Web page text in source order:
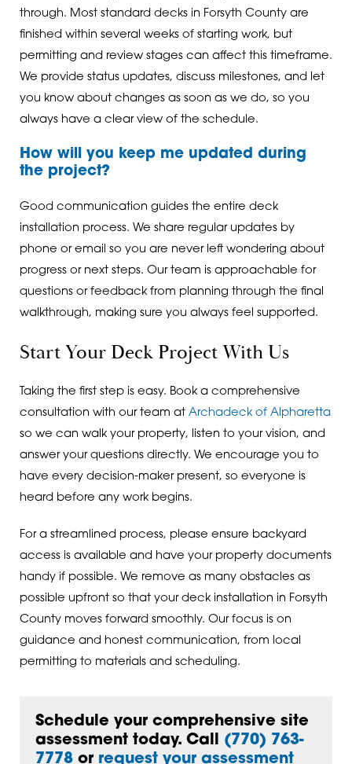
through. Most standard decks in Forsyth County are
finished within several weeks of starting work, but
permitting and review stages can affect this timeframe.
We provide status updates, discuss milestones, and let
you know about changes as soon as we do, so you
always have a clear view of the schedule.
How will you keep me updated during
the project?
Good communication guides the entire deck
installation process. We share regular updates by
phone or email so you are never left wondering about
progress or next steps. Our team is approachable for
questions or feedback from planning through the final
walkthrough, making sure you always feel supported.
Start Your Deck Project With Us
Taking the first step is easy. Book a comprehensive
consultation with our team at Archadeck of Alpharetta
so we can walk your property, listen to your vision, and
answer your questions directly. We encourage you to
have every decision-maker present, so everyone is
heard before any work begins.
For a streamlined process, please ensure backyard
access is available and have your property documents
handy if possible. We remove as many obstacles as
possible upfront so that your deck installation in Forsyth
County moves forward smoothly. Our focus is on
guidance and honest communication, from local
permitting to materials and scheduling.
Schedule your comprehensive site
assessment today. Call (770) 763-
7778or request your assessment